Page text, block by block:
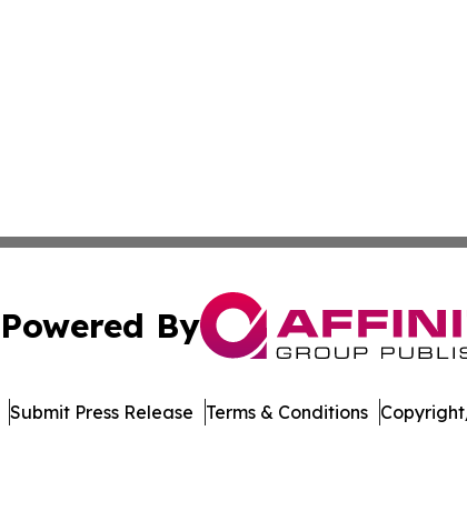
Powered By
Submit Press Release Terms & Conditions